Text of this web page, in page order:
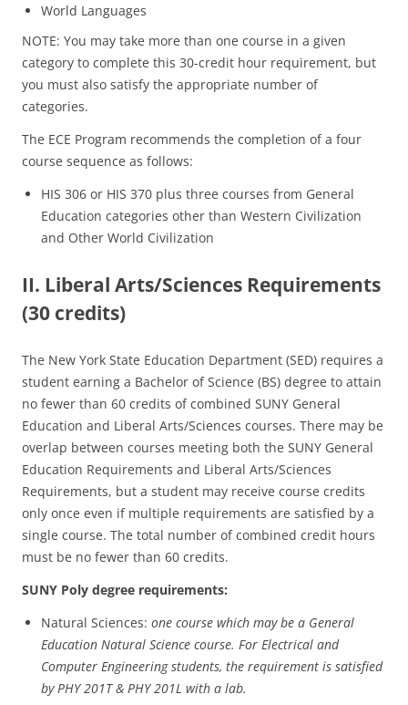
World Languages
NOTE: You may take more than one course in a given
category to complete this 30-credit hour requirement, but
you must also satisfy the appropriate number of
categories.
The ECE Program recommends the completion of a four
course sequence as follows:
HIS 306 or HIS 370 plus three courses from General
Education categories other than Western Civilization
and Other World Civilization
II. Liberal Arts/Sciences Requirements
(30 credits)
The New York State Education Department (SED) requires a
student earning a Bachelor of Science (BS) degree to attain
no fewer than 60 credits of combined SUNY General
Education and Liberal Arts/Sciences courses. There may be
overlap between courses meeting both the SUNY General
Education Requirements and Liberal Arts/Sciences
Requirements, but a student may receive course credits
only once even if multiple requirements are satisfied by a
single course. The total number of combined credit hours
must be no fewer than 60 credits.
SUNY Poly degree requirements:
Natural Sciences: one course which may be a General
Education Natural Science course. For Electrical and
Computer Engineering students, the requirement is satisfied
by PHY 201T & PHY 201L with a lab.